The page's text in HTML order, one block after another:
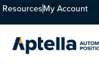
ResourcesMy Account